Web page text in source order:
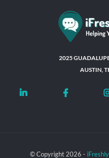
2025
AUSTIN,
© Copyright 2026 -